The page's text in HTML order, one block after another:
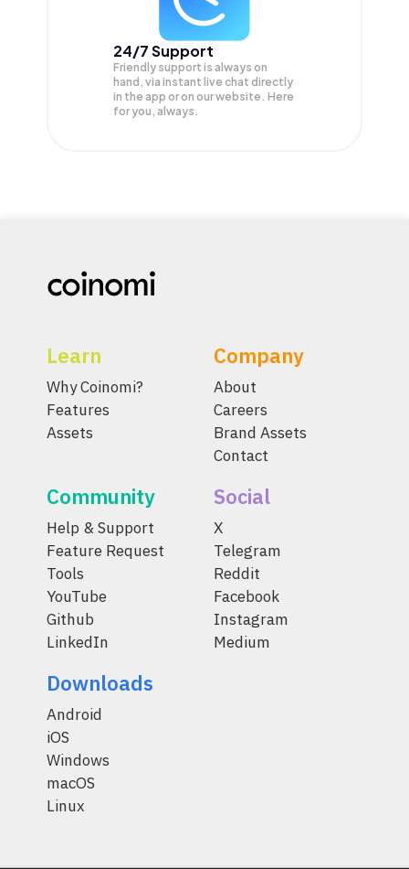
24/7 Support
Friendly support is always on
hand, via instant live chat directly
in the app or on our website. Here
for you, always.
Learn
Why Coinomi?
Features
Assets
Company
About
Careers
Brand Assets
Contact
Community
Help & Support
Feature Request
Tools
YouTube
Github
LinkedIn
Social
X
Telegram
Reddit
Facebook
Instagram
Medium
Downloads
Android
iOS
Windows
macOS
Linux